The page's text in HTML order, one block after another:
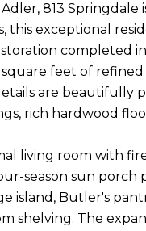
813 Springdale
exceptional
completed in
feet of
are beautifully
rich hardwood
living room with
season sun porch
island, Butler's
shelving. The